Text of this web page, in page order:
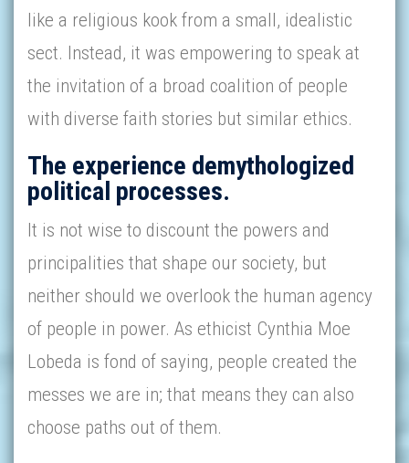
like a religious kook from a small, idealistic
sect. Instead, it was empowering to speak at
the invitation of a broad coalition of people
with diverse faith stories but similar ethics.
The experience demythologized
political processes.
It is not wise to discount the powers and
principalities that shape our society, but
neither should we overlook the human agency
of people in power. As ethicist Cynthia Moe
Lobeda is fond of saying, people created the
messes we are in; that means they can also
choose paths out of them.